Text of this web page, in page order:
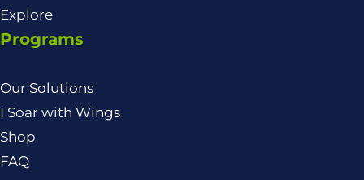
Explore
Programs
Our Solutions
I Soar with Wings
Shop
FAQ